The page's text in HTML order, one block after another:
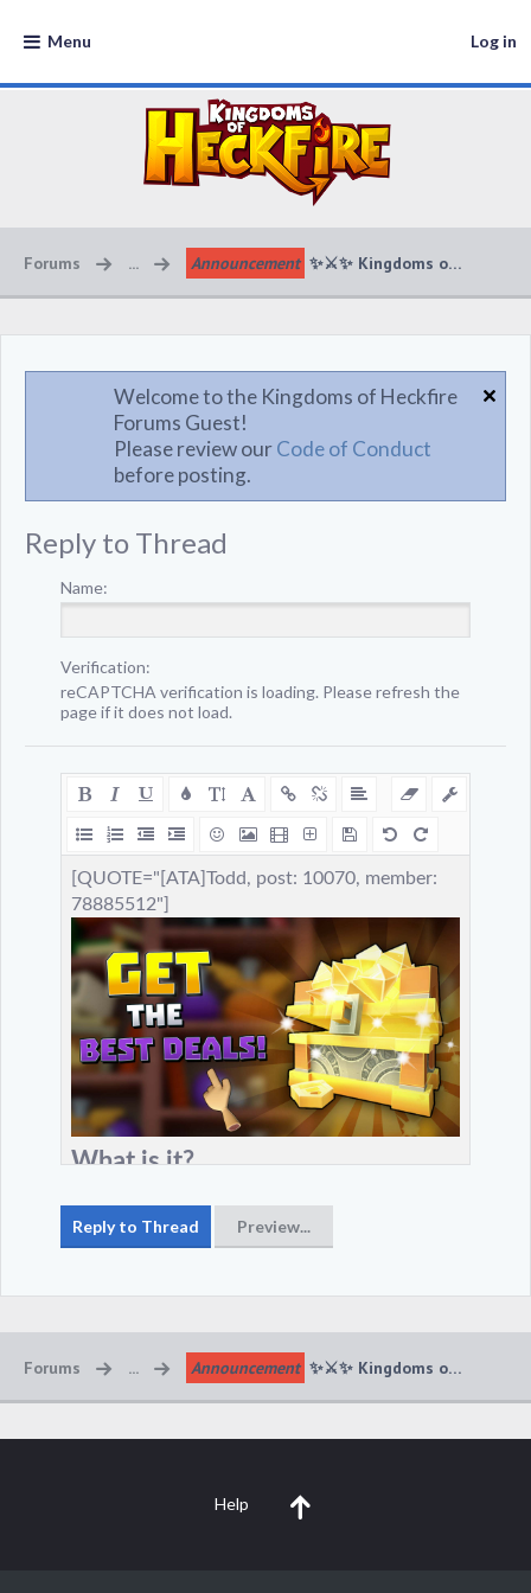
Menu Log in
Forums ... Announcement
Welcome to the Kingdoms of Heckfire
Forums Guest!
Please review ourCode of Conduct
before posting.
Reply to Thread
Name:
Verification:
reCAPTCHA verification is loading. Please refresh the
page if it does not load.
Forums ... Announcement
Help